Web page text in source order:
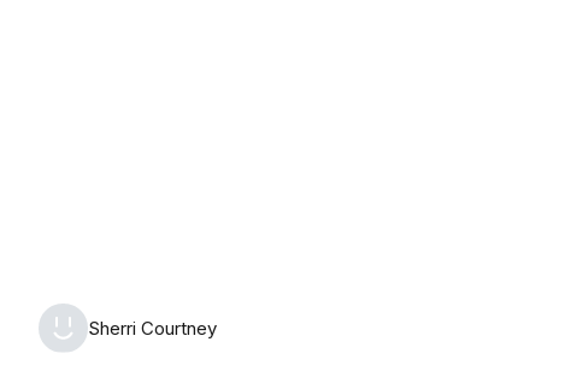
Sherri Courtney